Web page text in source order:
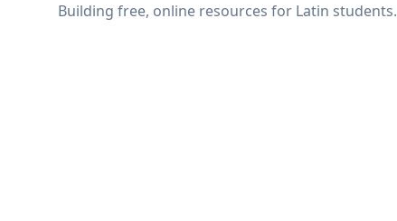
Building free, online resources for Latin students.